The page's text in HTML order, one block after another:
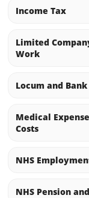
Income Tax
Limited
Work
Locum and
Medical
Costs
NHS
NHS Pension